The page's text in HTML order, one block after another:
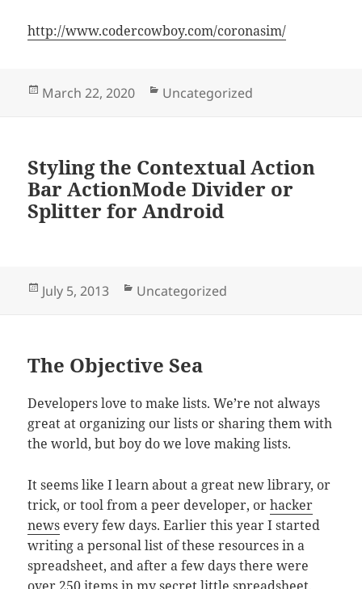
http://www.codercowboy.com/coronasim/
Posted
March 22, 2020 Categories
Uncategorized
Styling the Contextual Action
Bar ActionMode Divider or
Splitter for Android
Posted
July 5, 2013 Categories
Uncategorized
The Objective Sea
Developers love to make lists. We’re not always
great at organizing our lists or sharing them with
the world, but boy do we love making lists.
It seems like I learn about a great new library, or
trick, or tool from a peer developer, orhacker
news every few days. Earlier this year I started
writing a personal list of these resources in a
spreadsheet, and after a few days there were
over 250 items in my secret little spreadsheet.